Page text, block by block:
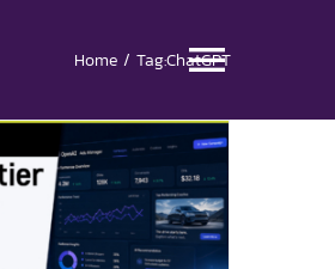
Toggle
Home Tag:ChatGPT